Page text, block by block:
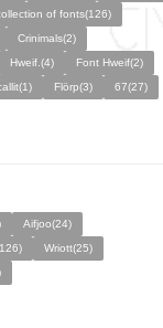
of fonts(126)
Crinimals(2)
Hweif.(4)
Font Hweif(2)
Flörp(3) 67(27)
Aifjoo(24)
Wriott(25)